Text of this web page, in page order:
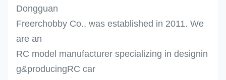
Dongguan
Freerchobby Co., was established in 2011. We
are an
RC model manufacturer specializing in designin
g&producingRC car